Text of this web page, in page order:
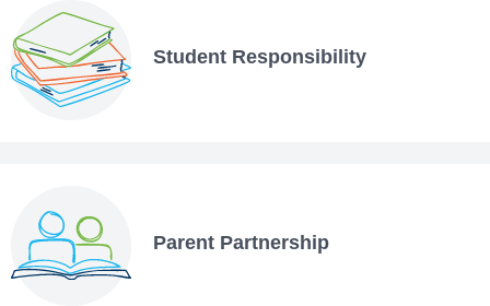
Student Responsibility
Parent Partnership